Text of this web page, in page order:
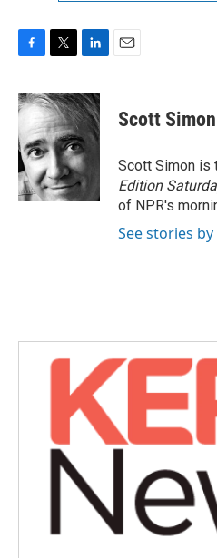
c
e
b
o
o
k
i
t
t
e
r
n
k
d
I
n
Scott Simon
Scott Simon is
Edition
of NPR's
See stories